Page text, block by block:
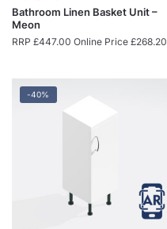
Bathroom Linen Basket Unit –
Meon
RRP £447.00 Online Price £268.20
-40%